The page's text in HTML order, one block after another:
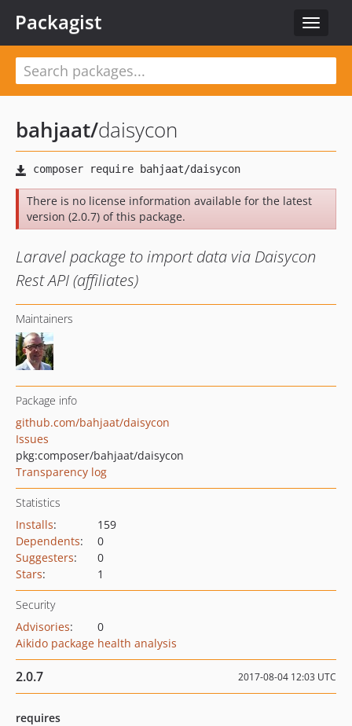
Toggle
Packagist
bahjaat/daisycon
There is no license information available for the latest
version (2.0.7) of this package.
Laravel package to import data via Daisycon
Rest API (affiliates)
Maintainers
Package info
github.com/bahjaat/daisycon
Issues
pkg:composer/bahjaat/daisycon
Transparency log
Statistics
Installs:
159
Dependents:
0
Suggesters:
0
Stars: 1
Security
Advisories:
0
Aikido package health analysis
2.0.7 2017-08-04 12:03 UTC
requires